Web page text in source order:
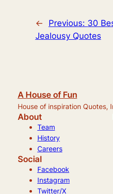
← Previous: 30
Jealousy Quotes
A House of Fun
House of inspiration Quotes,
About
Team
History
Careers
Social
Facebook
Instagram
Twitter/X